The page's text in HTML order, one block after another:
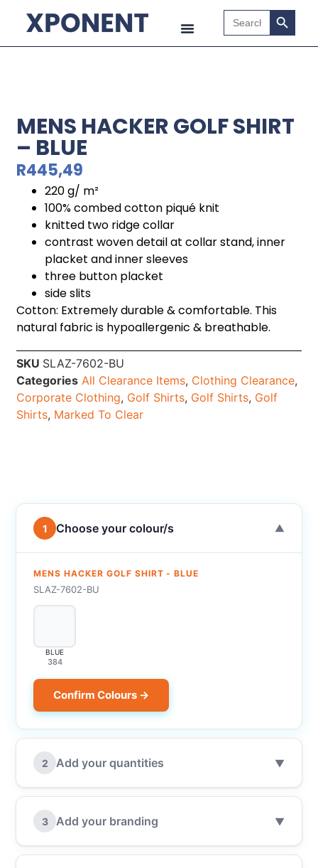
Search
for:
Search
MENS HACKER GOLF SHIRT
– BLUE
R445,49
220 g/ m²
100% combed cotton piqué knit
knitted two ridge collar
contrast woven detail at collar stand, inner
placket and inner sleeves
three button placket
side slits
Cotton: Extremely durable & comfortable. This
natural fabric is hypoallergenic & breathable.
SKU SLAZ-7602-BU
Categories All Clearance Items, Clothing Clearance,
Corporate Clothing, Golf Shirts, Golf Shirts, Golf
Shirts, Marked To Clear
1 Choose your colour/s ▼
MENS HACKER GOLF SHIRT - BLUE
SLAZ-7602-BU
BLUE
384
Confirm Colours →
2 Add your quantities ▼
3 Add your branding ▼